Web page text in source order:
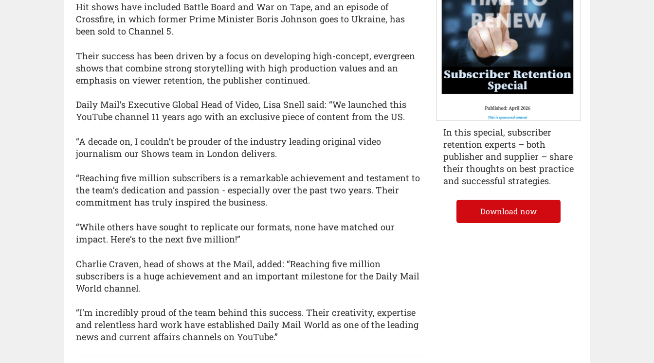
Hit shows have included Battle Board and War on Tape, and an episode of
Crossfire, in which former Prime Minister Boris Johnson goes to Ukraine, has
been sold to Channel 5.
Their success has been driven by a focus on developing high-concept, evergreen
shows that combine strong storytelling with high production values and an
emphasis on viewer retention, the publisher continued.
Daily Mail’s Executive Global Head of Video, Lisa Snell said: “We launched this
YouTube channel 11 years ago with an exclusive piece of content from the US.
“A decade on, I couldn’t be prouder of the industry leading original video
journalism our Shows team in London delivers.
“Reaching five million subscribers is a remarkable achievement and testament to
the team’s dedication and passion - especially over the past two years. Their
commitment has truly inspired the business.
“While others have sought to replicate our formats, none have matched our
impact. Here’s to the next five million!”
Charlie Craven, head of shows at the Mail, added: “Reaching five million
subscribers is a huge achievement and an important milestone for the Daily Mail
World channel.
“I'm incredibly proud of the team behind this success. Their creativity, expertise
and relentless hard work have established Daily Mail World as one of the leading
news and current affairs channels on YouTube.”
In this special, subscriber
retention experts – both
publisher and supplier – share
their thoughts on best practice
and successful strategies.
Download now